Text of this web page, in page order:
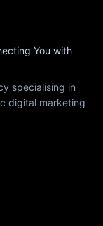
You with
specialising in
digital marketing